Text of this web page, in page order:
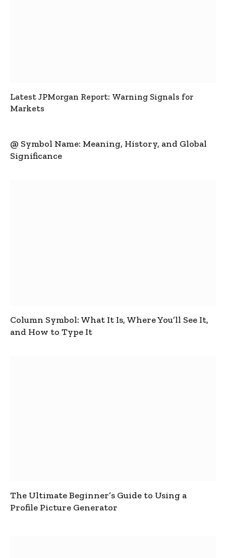
Latest JPMorgan Report: Warning Signals for
Markets
@ Symbol Name: Meaning, History, and Global
Significance
Column Symbol: What It Is, Where You’ll See It,
and How to Type It
The Ultimate Beginner’s Guide to Using a
Profile Picture Generator